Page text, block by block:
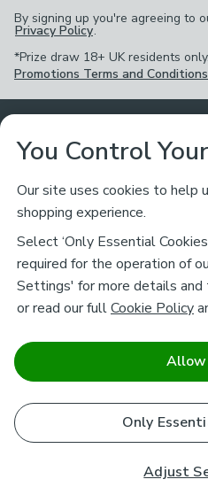
By signing up you're agreeing to
Privacy Policy.
*Prize draw 18+ UK residents
Promotions Terms and Conditions
Customer Service
Returns Policy
Contact Us
Track My Order
FAQs
Airtasker
Ways to Shop
Delivery
Click & Collect
Download our NEW App
Brands
About Dunelm
Careers
Charity
Corporate
Sustainability
Legal
Terms & Conditions
Cookie Policy
Stay connected
facebook(opens in a new tab)
pinterest(opens in a
instagramyoutube
Safe & Secure Payments
You Control
Our site uses cookies to help
shopping experience.
Select ‘Only Essential
required for the operation of
Settings' for more details and
or read our fullCookie Policy
Adjust
Only